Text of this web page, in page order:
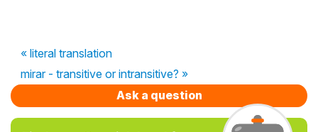
« literal translation
mirar - transitive or intransitive? »
Ask a question